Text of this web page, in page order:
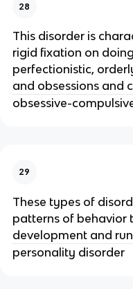
28
This disorder is
rigid fixation on
perfectionistic,
and obsessions and
obsessive-
29
These types of
patterns of behavior
development and
personality disorder